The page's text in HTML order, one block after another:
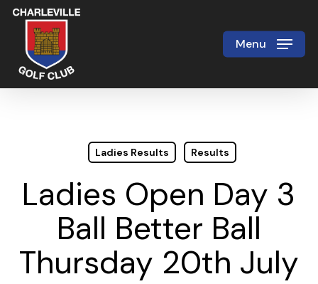
Skip
main
content
Menu
Ladies Results Results
Ladies Open Day 3
Ball Better Ball
Thursday 20th July
Close